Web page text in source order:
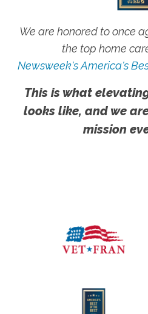
We are honored to once
the top home
Newsweek's America's
This is what
looks like, and we
mission